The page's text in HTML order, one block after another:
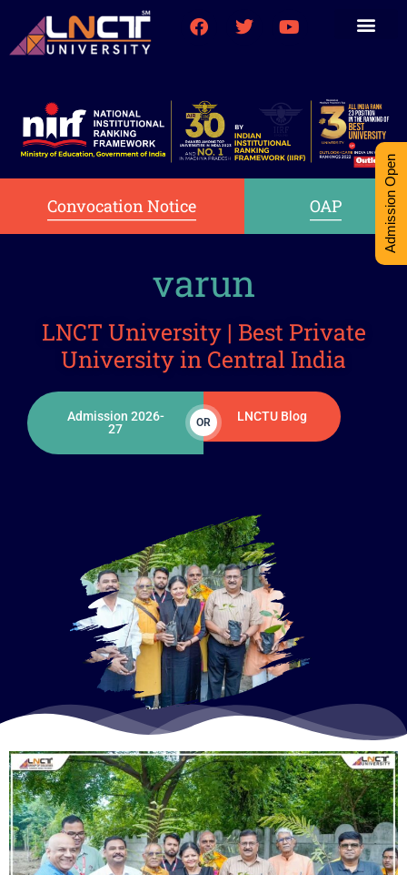
Convocation Notice OAP
varun
LNCT University | Best Private
University in Central India
Admission 2026-
27
OR LNCTU Blog
Admission Open